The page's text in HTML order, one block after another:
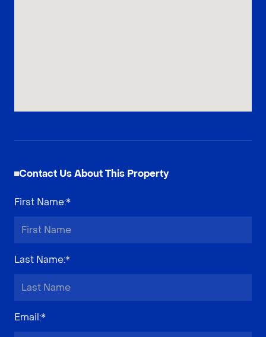
Contact Us About This Property
First Name:*
Last Name:*
Email:*